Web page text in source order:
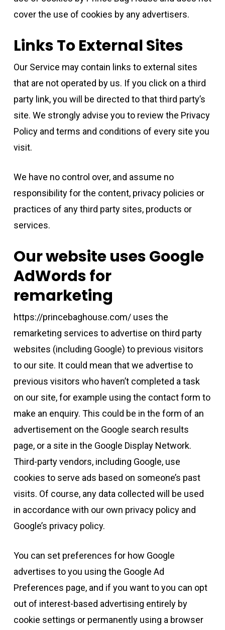
cover the use of cookies by any advertisers.
Links To External Sites
Our Service may contain links to external sites
that are not operated by us. If you click on a third
party link, you will be directed to that third party’s
site. We strongly advise you to review the Privacy
Policy and terms and conditions of every site you
visit.
We have no control over, and assume no
responsibility for the content, privacy policies or
practices of any third party sites, products or
services.
Our website uses Google
AdWords for
remarketing
https://princebaghouse.com/ uses the
remarketing services to advertise on third party
websites (including Google) to previous visitors
to our site. It could mean that we advertise to
previous visitors who haven’t completed a task
on our site, for example using the contact form to
make an enquiry. This could be in the form of an
advertisement on the Google search results
page, or a site in the Google Display Network.
Third-party vendors, including Google, use
cookies to serve ads based on someone’s past
visits. Of course, any data collected will be used
in accordance with our own privacy policy and
Google’s privacy policy.
You can set preferences for how Google
advertises to you using the Google Ad
Preferences page, and if you want to you can opt
out of interest-based advertising entirely by
cookie settings or permanently using a browser